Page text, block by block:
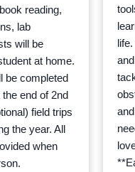
reading,
lab
will be
at home.
be completed
end of 2nd
field trips
the year. All
when